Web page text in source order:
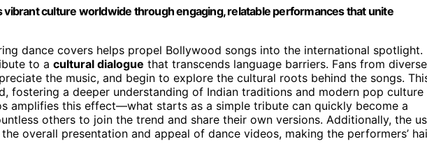
vibrant culture worldwide through engaging, relatable performances that unite
dance covers helps propel Bollywood songs into the international spotlight.
to a cultural dialogue that transcends language barriers. Fans from diverse
the music, and begin to explore the cultural roots behind the songs.
fostering a deeper understanding of Indian traditions and modern pop culture
amplifies this effect—what starts as a simple tribute can quickly become a
others to join the trend and share their own versions. Additionally, the
overall presentation and appeal of dance videos, making the performers’